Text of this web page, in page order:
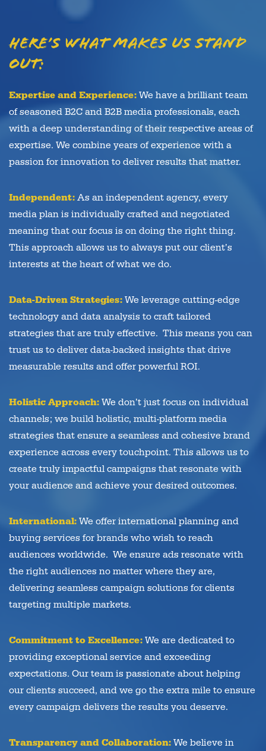
Here’s what makes us stand
out:
Expertise and Experience: We have a brilliant team
of seasoned B2C and B2B media professionals, each
with a deep understanding of their respective areas of
expertise. We combine years of experience with a
passion for innovation to deliver results that matter.
Independent: As an independent agency, every
media plan is individually crafted and negotiated
meaning that our focus is on doing the right thing.
This approach allows us to always put our client’s
interests at the heart of what we do.
Data-Driven Strategies: We leverage cutting-edge
technology and data analysis to craft tailored
strategies that are truly effective. This means you can
trust us to deliver data-backed insights that drive
measurable results and offer powerful ROI.
Holistic Approach: We don’t just focus on individual
channels; we build holistic, multi-platform media
strategies that ensure a seamless and cohesive brand
experience across every touchpoint. This allows us to
create truly impactful campaigns that resonate with
your audience and achieve your desired outcomes.
International: We offer international planning and
buying services for brands who wish to reach
audiences worldwide. We ensure ads resonate with
the right audiences no matter where they are,
delivering seamless campaign solutions for clients
targeting multiple markets.
Commitment to Excellence: We are dedicated to
providing exceptional service and exceeding
expectations. Our team is passionate about helping
our clients succeed, and we go the extra mile to ensure
every campaign delivers the results you deserve.
Transparency and Collaboration: We believe in